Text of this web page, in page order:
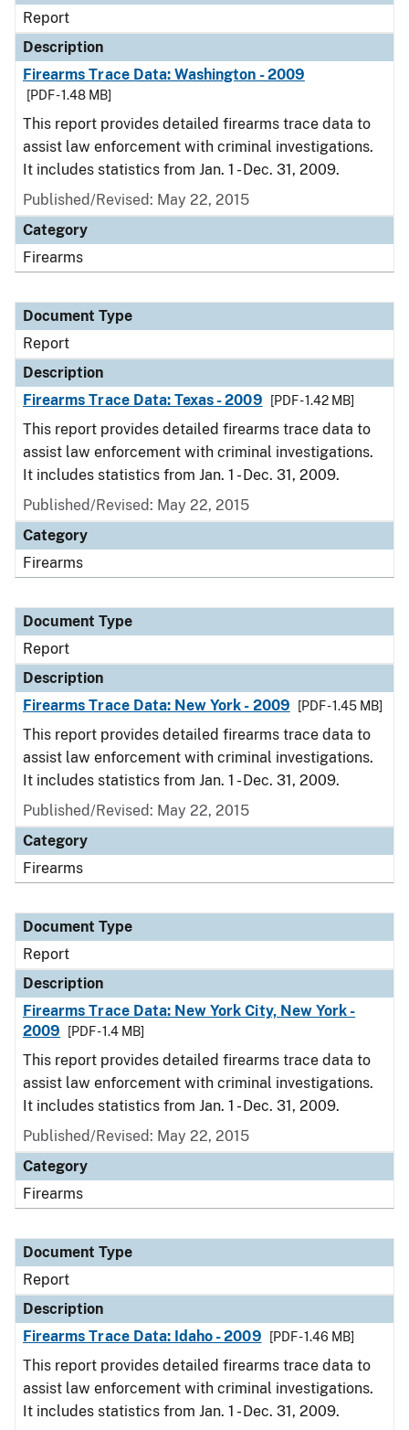
Report
Description
Firearms Trace Data: Washington - 2009
[PDF - 1.48 MB]
This report provides detailed firearms trace data to
assist law enforcement with criminal investigations.
It includes statistics from Jan. 1 - Dec. 31, 2009.
Published/Revised: May 22, 2015
Category
Firearms
Document Type
Report
Description
Firearms Trace Data: Texas - 2009
[PDF - 1.42 MB]
This report provides detailed firearms trace data to
assist law enforcement with criminal investigations.
It includes statistics from Jan. 1 - Dec. 31, 2009.
Published/Revised: May 22, 2015
Category
Firearms
Document Type
Report
Description
Firearms Trace Data: New York - 2009
[PDF - 1.45 MB]
This report provides detailed firearms trace data to
assist law enforcement with criminal investigations.
It includes statistics from Jan. 1 - Dec. 31, 2009.
Published/Revised: May 22, 2015
Category
Firearms
Document Type
Report
Description
Firearms Trace Data: New York City, New York -
2009
[PDF - 1.4 MB]
This report provides detailed firearms trace data to
assist law enforcement with criminal investigations.
It includes statistics from Jan. 1 - Dec. 31, 2009.
Published/Revised: May 22, 2015
Category
Firearms
Document Type
Report
Description
Firearms Trace Data: Idaho - 2009
[PDF - 1.46 MB]
This report provides detailed firearms trace data to
assist law enforcement with criminal investigations.
It includes statistics from Jan. 1 - Dec. 31, 2009.